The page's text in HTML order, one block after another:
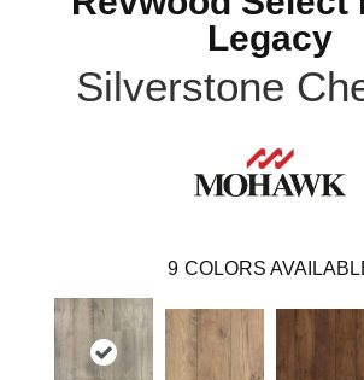
Legacy
Silverstone
9 COLORS